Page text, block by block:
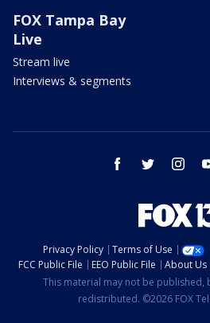
FOX Tampa Bay
Live
Stream live
Interviews & segments
facebook twitter
Privacy Policy Terms of Use
FCC Public File
EEO Public File About Us
This material may not be
redistributed. ©2026 FOX